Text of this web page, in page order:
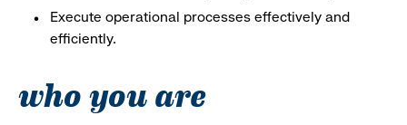
Execute operational processes effectively and
efficiently.
who you are